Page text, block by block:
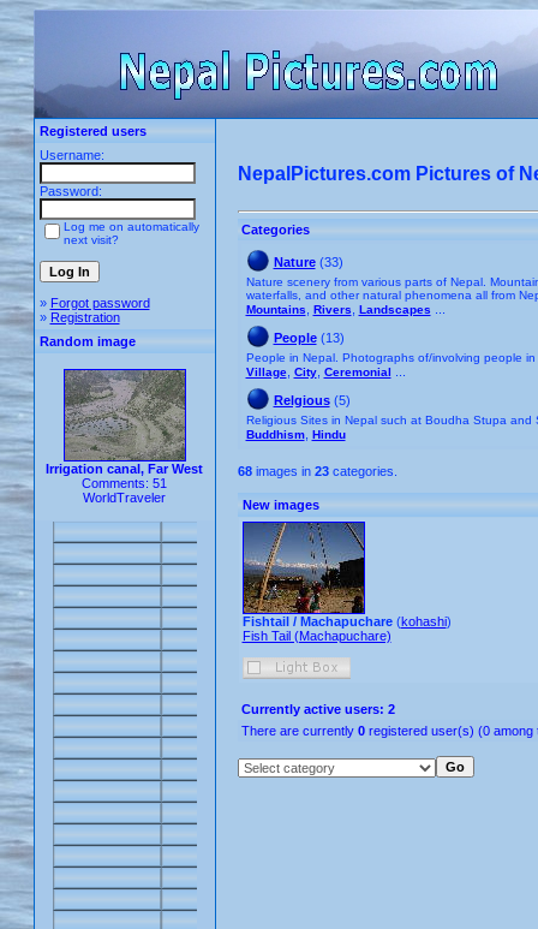
Registered users
Username:
Password:
Log me on automatically
next visit?
» Forgot password
» Registration
Random image
Irrigation canal, Far West
Comments: 51
WorldTraveler
NepalPictures.com Pictures of
Categories
Nature(33)
Nature scenery from various parts of Nepal.
waterfalls, and other natural phenomena all from
Mountains
Rivers Landscapes
People(13)
People in Nepal. Photographs of/involving people in
Village, City, Ceremonial
Relgious(5)
Religious Sites in Nepal such at Boudha Stupa and
Buddhism, Hindu
68images in 23categories.
New images
Fishtail / Machapuchare(kohashi)
Fish Tail (Machapuchare)
Currently active users: 2
There are currently 0registered user(s) (0 among